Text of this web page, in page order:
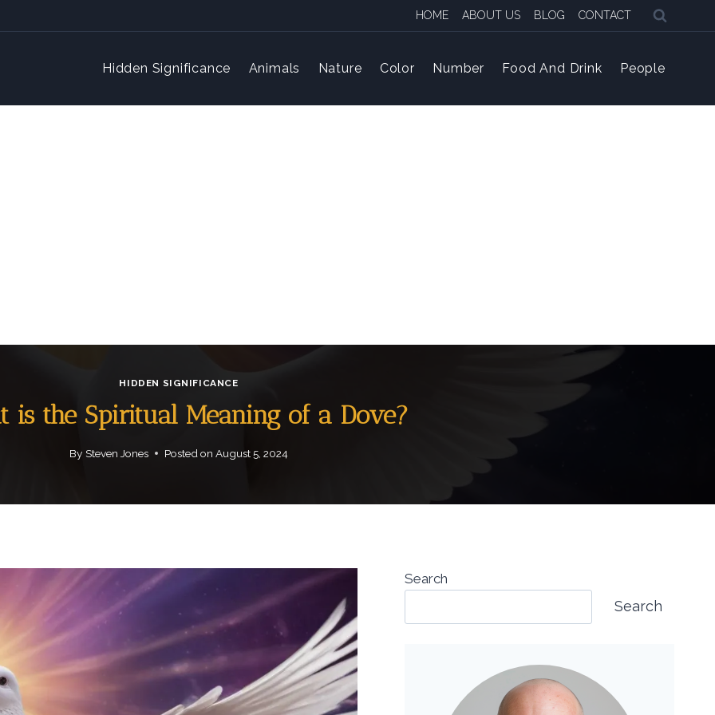
HOME ABOUT US BLOG CONTACT
Hidden Significance Animals Nature Color Number Food And Drink People
HIDDEN SIGNIFICANCE
is the Spiritual Meaning of a Dove?
By Steven Jones Posted on August 5, 2024
Search
Search